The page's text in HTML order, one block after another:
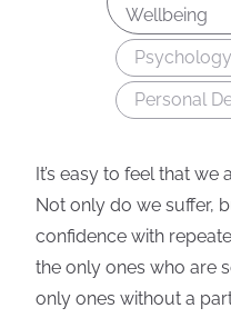
Wellbeing
Psychology
Personal
It’s easy to feel that we
Not only do we suffer,
confidence with
the only ones who are
only ones without a